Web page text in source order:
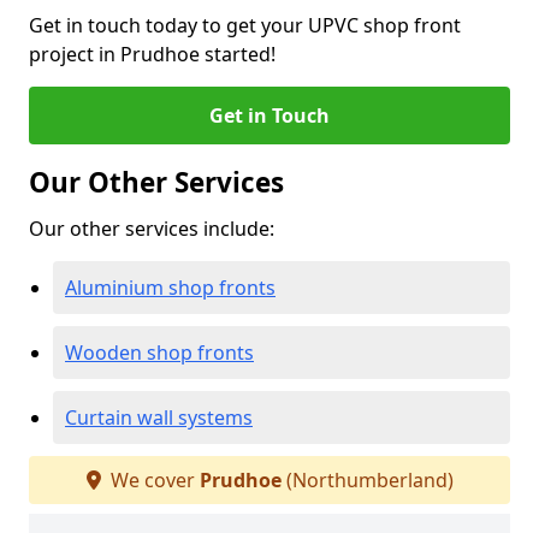
Get in touch today to get your UPVC shop front
project in Prudhoe started!
Get in Touch
Our Other Services
Our other services include:
Aluminium shop fronts
Wooden shop fronts
Curtain wall systems
We cover Prudhoe(Northumberland)